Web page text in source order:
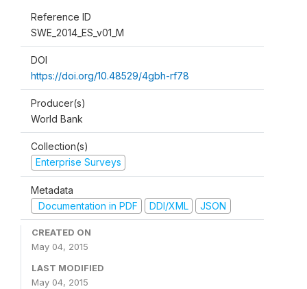
Reference ID
SWE_2014_ES_v01_M
DOI
https://doi.org/10.48529/4gbh-rf78
Producer(s)
World Bank
Collection(s)
Enterprise Surveys
Metadata
Documentation in PDF
DDI/XML JSON
CREATED ON
May 04, 2015
LAST MODIFIED
May 04, 2015